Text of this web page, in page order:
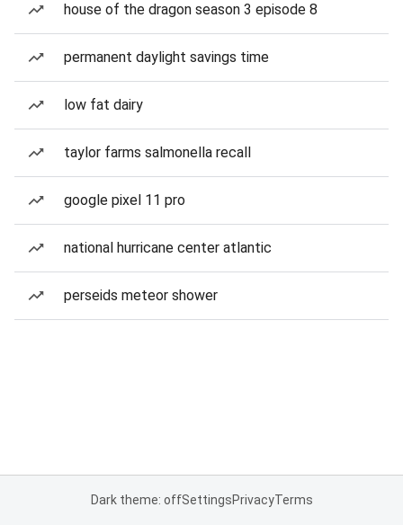
house of the dragon season 3 episode 8
permanent daylight savings time
low fat dairy
taylor farms salmonella recall
google pixel 11 pro
national hurricane center atlantic
perseids meteor shower
Dark theme: offSettingsPrivacyTerms